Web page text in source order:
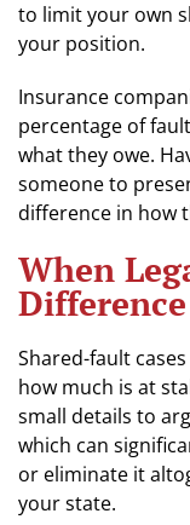
to limit your own
your position.
Insurance
percentage of
what they owe.
someone to
difference in how
When
Difference
Shared-fault
how much is at
small details to
which can
or eliminate it
your state.